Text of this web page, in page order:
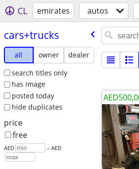
CL emirates autos
cars+trucks
all owner
dealer
search titles only
has image
posted today
hide duplicates
price
free
AED – AED